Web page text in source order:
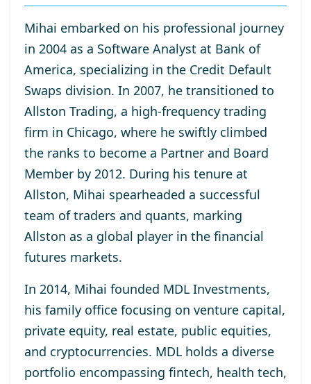
Mihai embarked on his professional journey
in 2004 as a Software Analyst at Bank of
America, specializing in the Credit Default
Swaps division. In 2007, he transitioned to
Allston Trading, a high-frequency trading
firm in Chicago, where he swiftly climbed
the ranks to become a Partner and Board
Member by 2012. During his tenure at
Allston, Mihai spearheaded a successful
team of traders and quants, marking
Allston as a global player in the financial
futures markets.
In 2014, Mihai founded MDL Investments,
his family office focusing on venture capital,
private equity, real estate, public equities,
and cryptocurrencies. MDL holds a diverse
portfolio encompassing fintech, health tech,